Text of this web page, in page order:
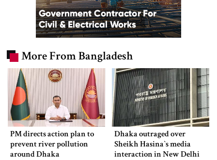
More From Bangladesh
PM directs action plan to
prevent river pollution
around Dhaka
Dhaka outraged over
Sheikh Hasina‍‍`s media
interaction in New Delhi